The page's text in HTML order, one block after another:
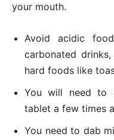
your mouth.
Avoid acidic
carbonated
hard foods like
You will need to
tablet a few times
You need to dab